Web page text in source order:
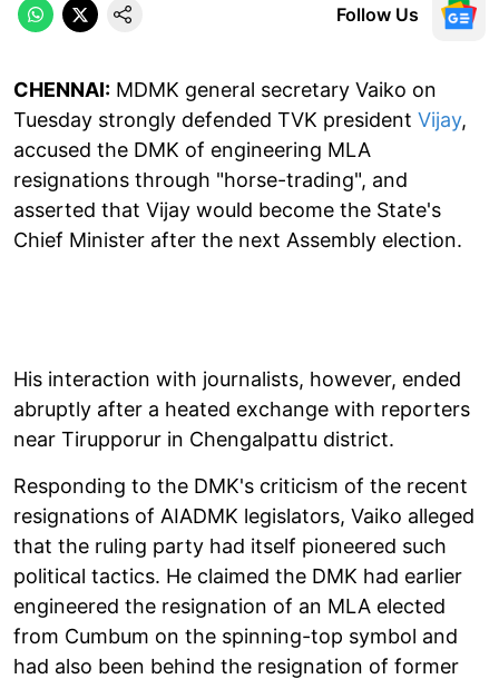
Follow Us
CHENNAI: MDMK general secretary Vaiko on
Tuesday strongly defended TVK president Vijay,
accused the DMK of engineering MLA
resignations through "horse-trading", and
asserted that Vijay would become the State's
Chief Minister after the next Assembly election.
His interaction with journalists, however, ended
abruptly after a heated exchange with reporters
near Tirupporur in Chengalpattu district.
Responding to the DMK's criticism of the recent
resignations of AIADMK legislators, Vaiko alleged
that the ruling party had itself pioneered such
political tactics. He claimed the DMK had earlier
engineered the resignation of an MLA elected
from Cumbum on the spinning-top symbol and
had also been behind the resignation of former